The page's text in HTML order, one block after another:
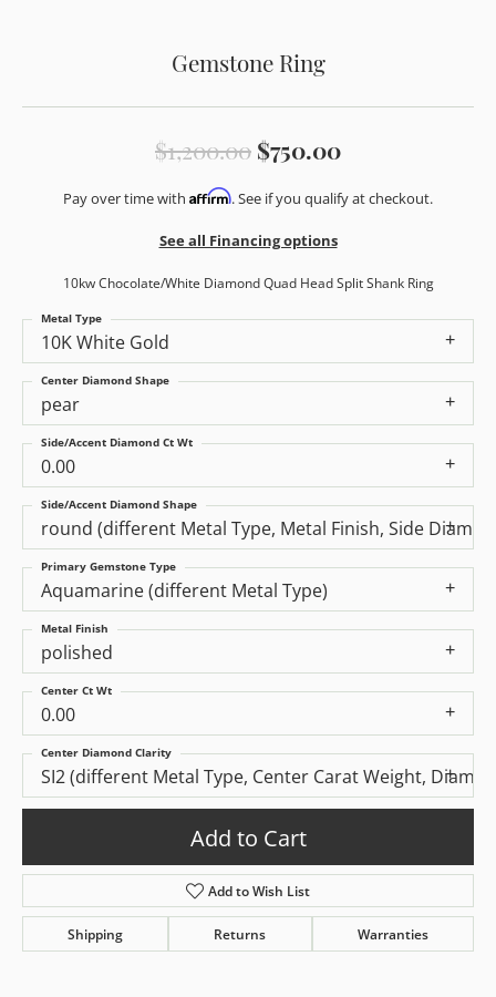
Gemstone Ring
$1,200.00 $750.00Original
Pay over time with Affirm. See if you qualify at checkout.
See all Financing options
10kw Chocolate/White Diamond Quad Head Split Shank Ring
10K White Gold
Metal Type
pear
Center Diamond Shape
0.00
Side/Accent Diamond Ct Wt
round (different Metal Type, Metal Finish, Side
Side/Accent Diamond Shape
Aquamarine (different Metal Type)
Primary Gemstone Type
polished
Metal Finish
0.00
Center Ct Wt
SI2 (different Metal Type, Center Carat Weight,
Center Diamond Clarity
Add to Cart
Add to Wish List
Shipping Returns Warranties